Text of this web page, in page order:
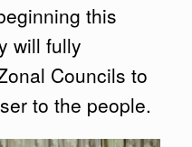
this
will fully
Councils to
to the people.